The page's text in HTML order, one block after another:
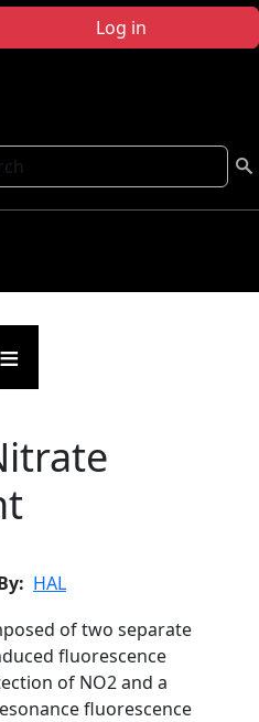
Log in
HAL
of two separate
fluorescence
of NO2 and a
fluorescence